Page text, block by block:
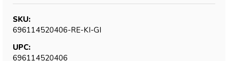
SKU:
696114520406-RE-KI-GI
UPC:
696114520406